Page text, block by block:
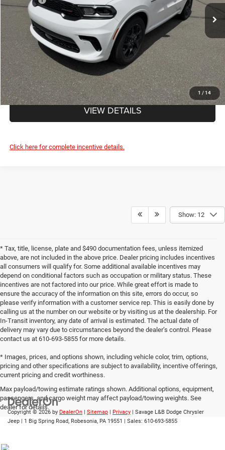
1 / 14
In Stock Ext.
Doc Fee
FINAL PRICE:
CLICK TO CALL
VIEW DETAILS
Click here for complete incentive details.
Show: 12
* Tax, title, license, plate and $490 documentation fees, unless itemized
above, are not included in the above price. Dealer pricing includes incentives
all consumers will qualify for. Some additional available incentives may
depend on conditional factors such as occupation or military status. These
incentives are not factored into our price. While great effort is made to
ensure the accuracy of the information on this site, errors do occur, so
please verify information with a customer service rep. This is easily done by
calling us at the number on our website or by visiting us at the dealership. For
In-Transit inventory, any date of arrival is estimated. The actual date of
delivery may vary due to circumstances beyond the dealer’s control. Please
contact us at 610-693-5855 for more details.
* Images, prices, and options shown, including vehicle color, trim, options,
pricing and other specifications are subject to availability, incentive offerings,
current pricing and credit worthiness.
Max payload/towing estimate ratings shown. Additional options, equipment,
passengers, and cargo weight may affect payload/towing weights. See
dealer for details.
Copyright © 2026 by DealerOn | Sitemap | Privacy | Savage L&B Dodge Chrysler
Jeep | 1 Big Spring Road, Robesonia, PA 19551 | Sales: 610-693-5855